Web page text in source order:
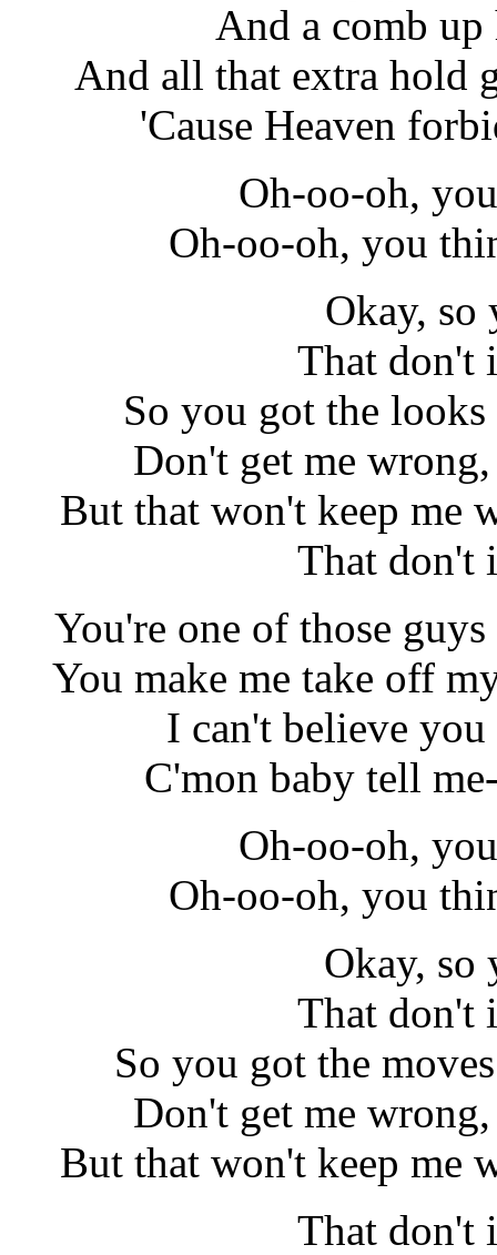
And a comb up
And all that extra hold
'Cause Heaven
Oh-oo-oh,
Oh-oo-oh, you
Okay, so
That don't
So you got the
Don't get me
But that won't keep me
That don't
You're one of those
You make me take off
I can't believe
C'mon baby tell
Oh-oo-oh,
Oh-oo-oh, you
Okay, so
That don't
So you got the
Don't get me
But that won't keep me
That don't